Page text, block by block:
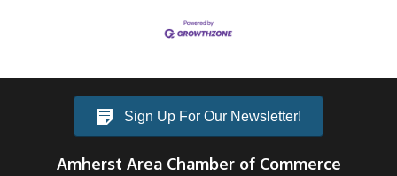
Sign Up For Our Newsletter!
Amherst Area Chamber of Commerce